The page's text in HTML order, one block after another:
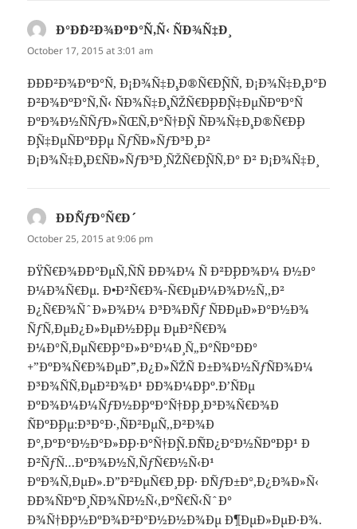
Ð°Ð´Ð²Ð¾ÐºÐ°Ñ‚Ñ‹ ÑÐ¾Ñ‡Ð¸
October 17, 2015 at 3:01 am
ÐÐ´Ð²Ð¾ÐºÐ°Ñ‚ Ð¡Ð¾Ñ‡Ð¸,Ð®Ñ€Ð¸ÑÑ‚ Ð¡Ð¾Ñ‡Ð¸,Ð°Ð
´Ð²Ð¾ÐºÐ°Ñ‚Ñ‹ ÑÐ¾Ñ‡Ð¸,ÑŽÑ€Ð¸Ð´Ð¸Ñ‡ÐµÑÐºÐ°Ñ
ÐºÐ¾Ð½ÑÑƒÐ»ÑŒÑ‚Ð°Ñ†Ð¸Ñ ÑÐ¾Ñ‡Ð¸,Ð®Ñ€Ð¸Ð
´Ð¸Ñ‡ÐµÑÐºÐ¸Ðµ ÑƒÑÐ»ÑƒÐ³Ð¸ Ð²
Ð¡Ð¾Ñ‡Ð¸,Ð£ÑÐ»ÑƒÐ³Ð¸ ÑŽÑ€Ð¸ÑÑ‚Ð° Ð² Ð¡Ð¾Ñ‡Ð¸
Ð­Ð´ÑƒÐ°Ñ€Ð´says:
October 25, 2015 at 9:06 pm
ÐŸÑ€Ð¾Ð´Ð°ÐµÑ‚ÑÑ Ð´Ð¾Ð¼ Ñ Ð²Ð¸Ð´Ð¾Ð¼ Ð½Ð°
Ð¼Ð¾Ñ€Ðµ. Ð•Ð²Ñ€Ð¾-Ñ€ÐµÐ¼Ð¾Ð½Ñ‚,Ð²
Ð¿Ñ€Ð¾ÑˆÐ»Ð¾Ð¼ Ð³Ð¾Ð´Ñƒ ÑÐ´ÐµÐ»Ð°Ð½Ð¾
ÑƒÑ‚ÐµÐ¿Ð»ÐµÐ½Ð¸Ðµ ÐµÐ²Ñ€Ð¾
Ð¼Ð°Ñ‚ÐµÑ€Ð¸Ð°Ð»Ð°Ð¼Ð¸ Ñ„Ð°ÑÐ°Ð´Ð°
+”ÐºÐ¾Ñ€Ð¾ÐµÐ´”,Ð¿Ð»ÑŽÑ Ð±Ð¾Ð½ÑƒÑÐ¾Ð¼
Ð³Ð¾ÑÑ‚ÐµÐ²Ð¾Ð¹ Ð´Ð¾Ð¼Ð¸Ðº.Ð’ÑÐµ
ÐºÐ¾Ð¼Ð¼ÑƒÐ½Ð¸ÐºÐ°Ñ†Ð¸Ð¸ Ð³Ð¾Ñ€Ð¾Ð
´ÑÐºÐ¸Ðµ:Ð³Ð°Ð·,ÑÐ²ÐµÑ‚,Ð²Ð¾Ð
´Ð°,ÐºÐ°Ð½Ð°Ð»Ð¸Ð·Ð°Ñ†Ð¸Ñ.Ð˜ÑÐ¿Ð°Ð½ÑÐºÐ¸Ð¹ Ð
´Ð²ÑƒÑ…ÐºÐ¾Ð½Ñ‚ÑƒÑ€Ð½Ñ‹Ð¹
ÐºÐ¾Ñ‚ÐµÐ».Ð”Ð²ÐµÑ€Ð¸ Ð¸Ð· Ð´ÑƒÐ±Ð°,Ð¿Ð¾Ð»Ñ‹
Ð´Ð¾ÑÐºÐ¸ ÑÐ¾ÑÐ½Ñ‹,ÐºÑ€Ñ‹ÑˆÐ°
Ð¾Ñ†Ð¸Ð½ÐºÐ¾Ð²Ð°Ð½Ð½Ð¾Ðµ Ð¶ÐµÐ»ÐµÐ·Ð¾.